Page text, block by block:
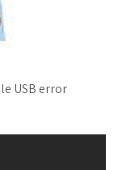
USB error